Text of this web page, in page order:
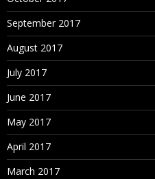
September 2017
August 2017
July 2017
June 2017
May 2017
April 2017
March 2017